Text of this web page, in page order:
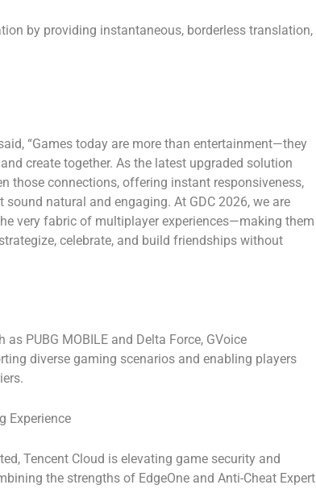
by providing instantaneous, borderless translation,
“Games today are more than entertainment—they
create together. As the latest upgraded solution
those connections, offering instant responsiveness,
natural and engaging. At GDC 2026, we are
very fabric of multiplayer experiences—making them
celebrate, and build friendships without
as PUBG MOBILE and Delta Force, GVoice
diverse gaming scenarios and enabling players
Experience
Tencent Cloud is elevating game security and
the strengths of EdgeOneand Anti-Cheat Expert